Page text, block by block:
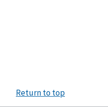
Return to top